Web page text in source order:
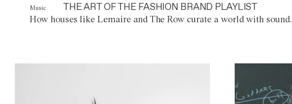
Music THE ART OF THE FASHION BRAND PLAYLIST
How houses like Lemaire and The Row curate a world with sound.